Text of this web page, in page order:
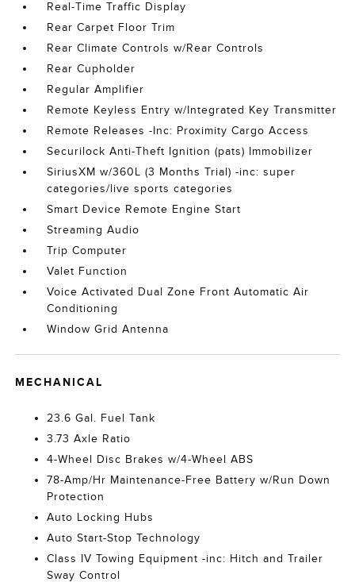
Real-Time Traffic Display
Rear Carpet Floor Trim
Rear Climate Controls w/Rear Controls
Rear Cupholder
Regular Amplifier
Remote Keyless Entry w/Integrated Key Transmitter
Remote Releases -Inc: Proximity Cargo Access
Securilock Anti-Theft Ignition (pats) Immobilizer
SiriusXM w/360L (3 Months Trial) -inc: super
categories/live sports categories
Smart Device Remote Engine Start
Streaming Audio
Trip Computer
Valet Function
Voice Activated Dual Zone Front Automatic Air
Conditioning
Window Grid Antenna
MECHANICAL
23.6 Gal. Fuel Tank
3.73 Axle Ratio
4-Wheel Disc Brakes w/4-Wheel ABS
78-Amp/Hr Maintenance-Free Battery w/Run Down
Protection
Auto Locking Hubs
Auto Start-Stop Technology
Class IV Towing Equipment -inc: Hitch and Trailer
Sway Control